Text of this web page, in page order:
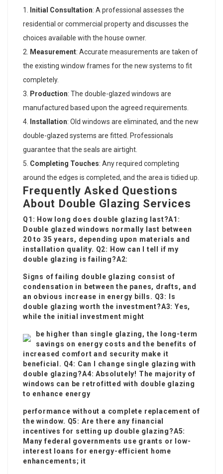
Initial Consultation: A professional assesses the
residential or commercial property and discusses the
choices available with the house owner.
Measurement: Accurate measurements are taken of
the existing window frames for the new systems to fit
completely.
Production: The double-glazed windows are
manufactured based upon the agreed requirements.
Installation: Old windows are eliminated, and the new
double-glazed systems are fitted. Professionals
guarantee that the seals are airtight.
Completing Touches: Any required completing
around the edges is completed, and the area is tidied up.
Frequently Asked Questions
About Double Glazing Services
Q1: How long does double glazing last?A1:
Double glazed windows normally last between
20 to 35 years, depending upon materials and
installation quality. Q2: How can I tell if my
double glazing is failing?A2:
Signs of failing double glazing consist of
condensation in between the panes, drafts, and
an obvious increase in energy bills. Q3: Is
double glazing worth the investment?A3: Yes,
while the initial investment might
be higher than single glazing, the long-term
savings on energy costs and the benefits of
increased comfort and security make it
beneficial. Q4: Can I change single glazing with
double glazing?A4: Absolutely! The majority of
windows can be retrofitted with double glazing
to enhance energy
performance without a complete replacement of
the window. Q5: Are there any financial
incentives for setting up double glazing?A5:
Many federal governments use grants or low-
interest loans for energy-efficient home
enhancements; it